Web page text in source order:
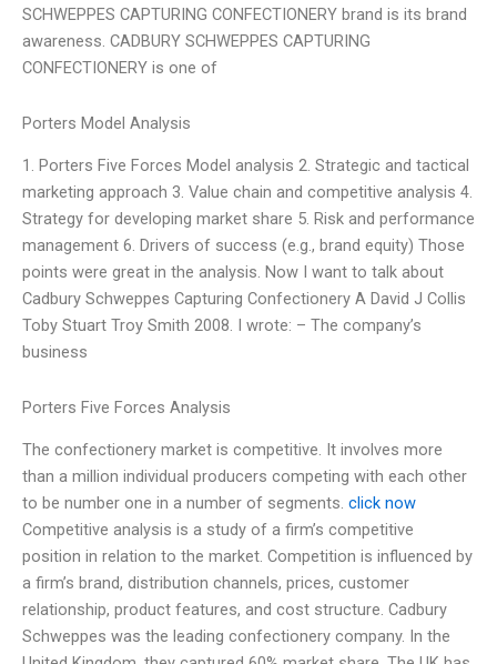
SCHWEPPES CAPTURING CONFECTIONERY brand is its brand
awareness. CADBURY SCHWEPPES CAPTURING
CONFECTIONERY is one of
Porters Model Analysis
1. Porters Five Forces Model analysis 2. Strategic and tactical
marketing approach 3. Value chain and competitive analysis 4.
Strategy for developing market share 5. Risk and performance
management 6. Drivers of success (e.g., brand equity) Those
points were great in the analysis. Now I want to talk about
Cadbury Schweppes Capturing Confectionery A David J Collis
Toby Stuart Troy Smith 2008. I wrote: – The company’s
business
Porters Five Forces Analysis
The confectionery market is competitive. It involves more
than a million individual producers competing with each other
to be number one in a number of segments. click now
Competitive analysis is a study of a firm’s competitive
position in relation to the market. Competition is influenced by
a firm’s brand, distribution channels, prices, customer
relationship, product features, and cost structure. Cadbury
Schweppes was the leading confectionery company. In the